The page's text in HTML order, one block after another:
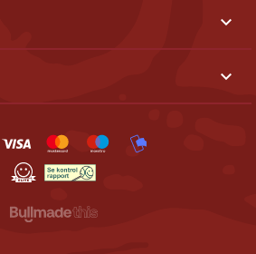

